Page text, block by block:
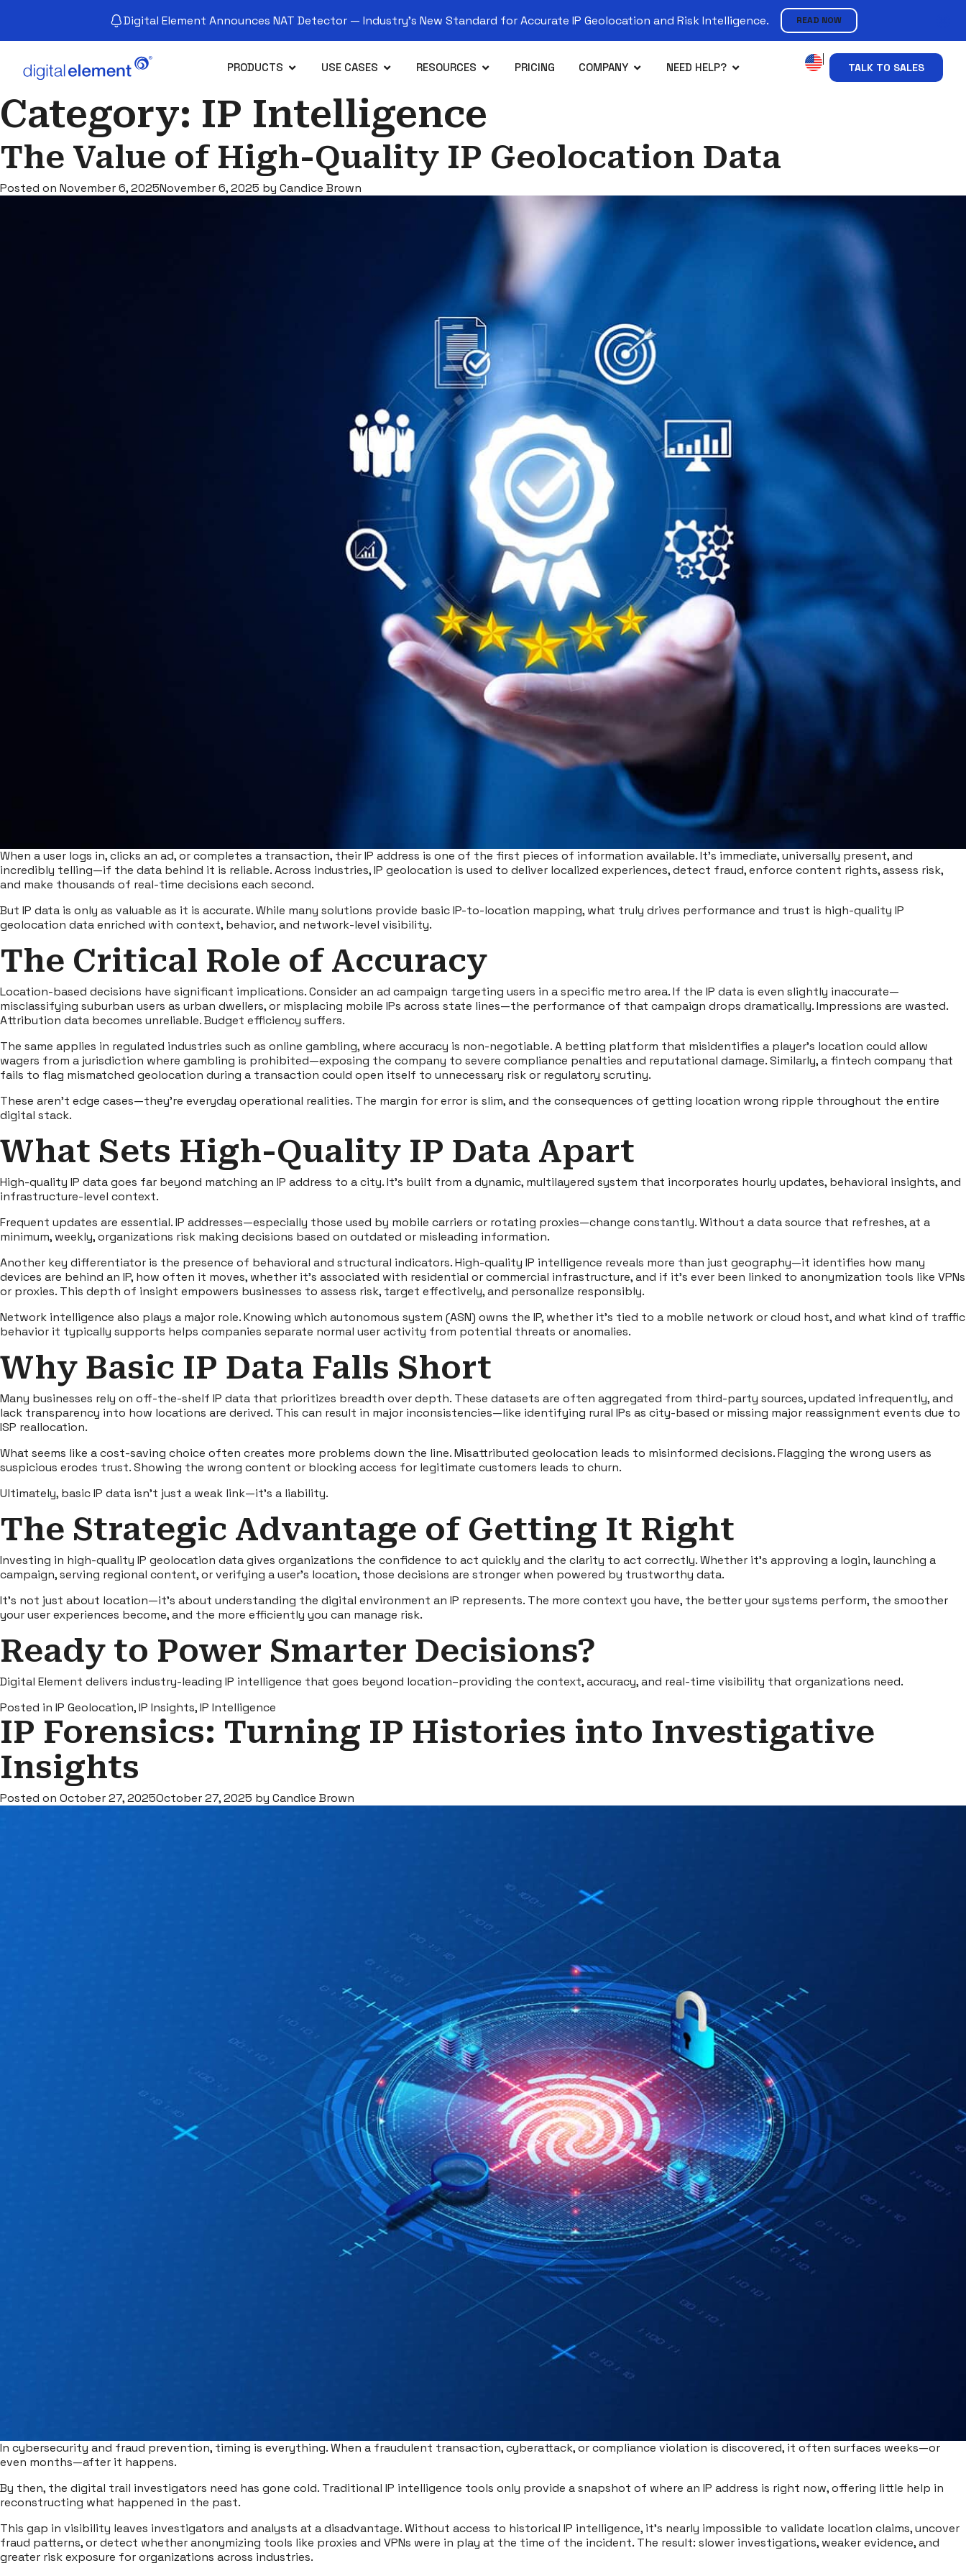
Digital Element Announces NAT Detector — Industry’s New Standard for Accurate IP Geolocation and Risk Intelligence. READ NOW
PRODUCTS USE CASES RESOURCES PRICING COMPANY NEED HELP? TALK TO SALES
Category: IP Intelligence
The Value of High-Quality IP Geolocation Data
Posted on November 6, 2025November 6, 2025 by Candice Brown
When a user logs in, clicks an ad, or completes a transaction, their IP address is one of the first pieces of information available. It’s immediate, universally present, and
incredibly telling—if the data behind it is reliable. Across industries,IP geolocation is used to deliver localized experiences, detect fraud, enforce content rights, assess risk,
and make thousands of real-time decisions each second.
But IP data is only as valuable as it is accurate. While many solutions provide basic IP-to-location mapping, what truly drives performance and trust is high-quality IP
geolocation data enriched with context, behavior, and network-level visibility.
The Critical Role of Accuracy
Location-based decisions have significant implications. Consider an ad campaign targeting users in a specific metro area. If the IP data is even slightly inaccurate—
misclassifying suburban users as urban dwellers, or misplacing mobile IPs across state lines—the performance of that campaign drops dramatically. Impressions are wasted.
Attribution data becomes unreliable. Budget efficiency suffers.
The same applies in regulated industries such as online gambling, where accuracy is non-negotiable. A betting platform that misidentifies a player’s location could allow
wagers from a jurisdiction where gambling is prohibited—exposing the company to severe compliance penalties and reputational damage. Similarly, a fintech company that
fails to flag mismatched geolocation during a transaction could open itself to unnecessary risk or regulatory scrutiny.
These aren’t edge cases—they’re everyday operational realities. The margin for error is slim, and the consequences of getting location wrong ripple throughout the entire
digital stack.
What Sets High-Quality IP Data Apart
High-quality IP data goes far beyond matching an IP address to a city. It’s built from a dynamic, multilayered system that incorporates hourly updates, behavioral insights, and
infrastructure-level context.
Frequent updates are essential. IP addresses—especially those used by mobile carriers or rotating proxies—change constantly. Without a data source that refreshes, at a
minimum, weekly, organizations risk making decisions based on outdated or misleading information.
Another key differentiator is the presence of behavioral and structural indicators. High-quality IP intelligence reveals more than just geography—it identifies how many
devices are behind an IP, how often it moves, whether it’s associated with residential or commercial infrastructure, and if it’s ever been linked to anonymization tools like VPNs
or proxies. This depth of insight empowers businesses to assess risk, target effectively, and personalize responsibly.
Network intelligence also plays a major role. Knowing which autonomous system (ASN) owns the IP, whether it’s tied to a mobile network or cloud host, and what kind of traffic
behavior it typically supports helps companies separate normal user activity from potential threats or anomalies.
Why Basic IP Data Falls Short
Many businesses rely on off-the-shelf IP data that prioritizes breadth over depth. These datasets are often aggregated from third-party sources, updated infrequently, and
lack transparency into how locations are derived. This can result in major inconsistencies—like identifying rural IPs as city-based or missing major reassignment events due to
ISP reallocation.
What seems like a cost-saving choice often creates more problems down the line. Misattributed geolocation leads to misinformed decisions. Flagging the wrong users as
suspicious erodes trust. Showing the wrong content or blocking access for legitimate customers leads to churn.
Ultimately, basic IP data isn’t just a weak link—it’s a liability.
The Strategic Advantage of Getting It Right
Investing in high-quality IP geolocation datagives organizations the confidence to act quickly and the clarity to act correctly. Whether it’s approving a login, launching a
campaign, serving regional content, or verifying a user’s location, those decisions are stronger when powered by trustworthy data.
It’s not just about location—it’s about understanding the digital environment an IP represents. The more context you have, the better your systems perform, the smoother
your user experiences become, and the more efficiently you can manage risk.
Ready to Power Smarter Decisions?
Digital Element delivers industry-leading IP intelligence that goes beyond location–providing the context, accuracy, and real-time visibility that organizations need.
Posted in IP Geolocation,IP Insights,IP Intelligence
IP Forensics: Turning IP Histories into Investigative
Insights
Posted on October 27, 2025October 27, 2025 by Candice Brown
In cybersecurity and fraud prevention, timing is everything. When a fraudulent transaction, cyberattack, or compliance violation is discovered, it often surfaces weeks—or
even months—after it happens.
By then, the digital trail investigators need has gone cold. Traditional IP intelligence tools only provide a snapshot of where an IP address is right now, offering little help in
reconstructing what happened in the past.
This gap in visibility leaves investigators and analysts at a disadvantage. Without access to historical IP intelligence, it’s nearly impossible to validate location claims, uncover
fraud patterns, or detect whether anonymizing tools like proxies and VPNs were in play at the time of the incident. The result: slower investigations, weaker evidence, and
greater risk exposure for organizations across industries.